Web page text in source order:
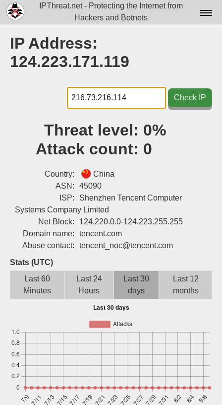
IPThreat.net - Protecting the Internet from
Hackers and Botnets
Docs▾
Tools▾
Blog
Attribution
IP Address:
124.223.171.119
Check IP
Threat level: 0%
Attack count: 0
Country:
China
ASN:
45090
ISP:
Shenzhen Tencent Computer
Systems Company Limited
Net Block:
124.220.0.0-124.223.255.255
Domain name:
tencent.com
Abuse contact:
tencent_noc@tencent.com
Stats (UTC)
Last 60
Minutes
Last 24
Hours
Last 30
days
Last 12
months